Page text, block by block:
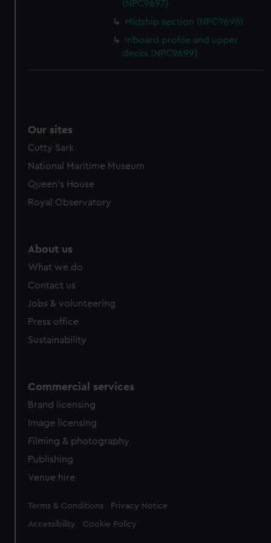
cookies, change your preferences or opt-out at any time.
(NPC9697)
Midship section (NPC9698)
Inboard profile and upper
decks (NPC9699)
Our sites
Cutty Sark
National Maritime Museum
Queen's House
Royal Observatory
About us
What we do
Contact us
Jobs & volunteering
Press office
Sustainability
Commercial services
Brand licensing
Image licensing
Filming & photography
Publishing
Venue hire
Legal
Terms & Conditions Privacy Notice
Accessibility Cookie Policy